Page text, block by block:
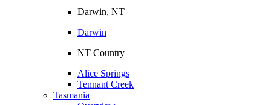
Darwin, NT
Darwin
NT Country
Alice Springs
Tennant Creek
Tasmania